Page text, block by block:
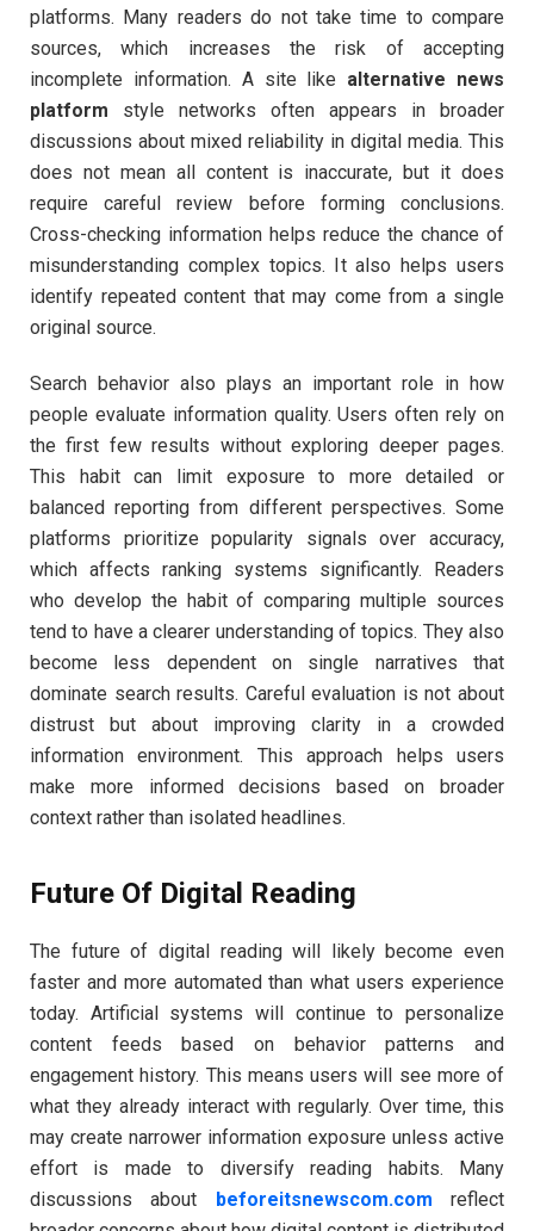
platforms. Many readers do not take time to compare
sources, which increases the risk of accepting
incomplete information. A site like alternative news
platform style networks often appears in broader
discussions about mixed reliability in digital media. This
does not mean all content is inaccurate, but it does
require careful review before forming conclusions.
Cross-checking information helps reduce the chance of
misunderstanding complex topics. It also helps users
identify repeated content that may come from a single
original source.
Search behavior also plays an important role in how
people evaluate information quality. Users often rely on
the first few results without exploring deeper pages.
This habit can limit exposure to more detailed or
balanced reporting from different perspectives. Some
platforms prioritize popularity signals over accuracy,
which affects ranking systems significantly. Readers
who develop the habit of comparing multiple sources
tend to have a clearer understanding of topics. They also
become less dependent on single narratives that
dominate search results. Careful evaluation is not about
distrust but about improving clarity in a crowded
information environment. This approach helps users
make more informed decisions based on broader
context rather than isolated headlines.
Future Of Digital Reading
The future of digital reading will likely become even
faster and more automated than what users experience
today. Artificial systems will continue to personalize
content feeds based on behavior patterns and
engagement history. This means users will see more of
what they already interact with regularly. Over time, this
may create narrower information exposure unless active
effort is made to diversify reading habits. Many
discussions about
beforeitsnewscom.com reflect